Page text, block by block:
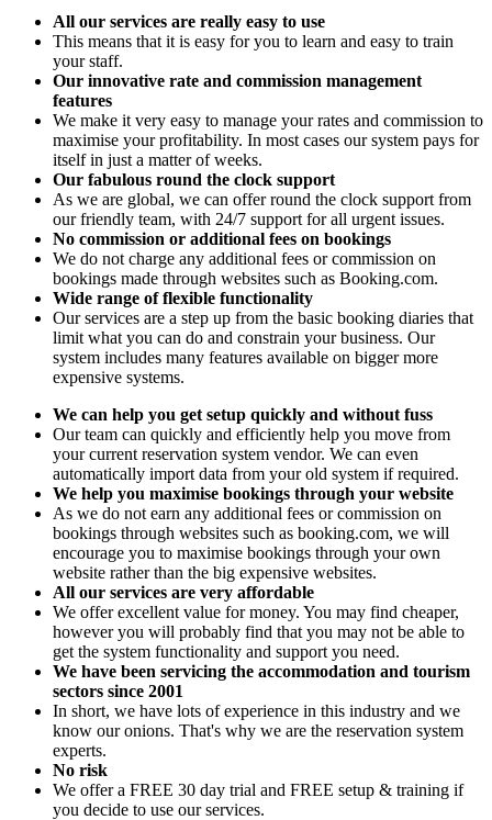
All our services are really easy to use
This means that it is easy for you to learn and easy to train
your staff.
Our innovative rate and commission management
features
We make it very easy to manage your rates and commission to
maximise your profitability. In most cases our system pays for
itself in just a matter of weeks.
Our fabulous round the clock support
As we are global, we can offer round the clock support from
our friendly team, with 24/7 support for all urgent issues.
No commission or additional fees on bookings
We do not charge any additional fees or commission on
bookings made through websites such as Booking.com.
Wide range of flexible functionality
Our services are a step up from the basic booking diaries that
limit what you can do and constrain your business. Our
system includes many features available on bigger more
expensive systems.
We can help you get setup quickly and without fuss
Our team can quickly and efficiently help you move from
your current reservation system vendor. We can even
automatically import data from your old system if required.
We help you maximise bookings through your website
As we do not earn any additional fees or commission on
bookings through websites such as booking.com, we will
encourage you to maximise bookings through your own
website rather than the big expensive websites.
All our services are very affordable
We offer excellent value for money. You may find cheaper,
however you will probably find that you may not be able to
get the system functionality and support you need.
We have been servicing the accommodation and tourism
sectors since 2001
In short, we have lots of experience in this industry and we
know our onions. That's why we are the reservation system
experts.
No risk
We offer a FREE 30 day trial and FREE setup & training if
you decide to use our services.